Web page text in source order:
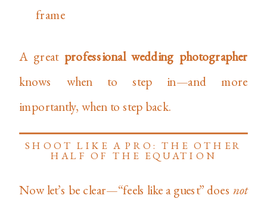
frame
A great professional wedding photographer
knows when to step in—and more
importantly, when to step back.
SHOOT LIKE A PRO: THE OTHER
HALF OF THE EQUATION
Now let’s be clear—“feels like a guest” does not